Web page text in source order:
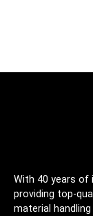
With 40 years of
providing top-
material